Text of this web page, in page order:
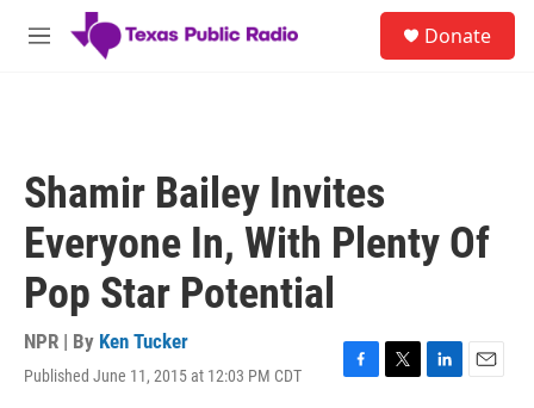
Skip to main content
M
Donate
Shamir Bailey Invites
Everyone In, With Plenty Of
Pop Star Potential
NPR | By Ken Tucker
Published June 11, 2015 at 12:03 PM CDT
F
T
L
E